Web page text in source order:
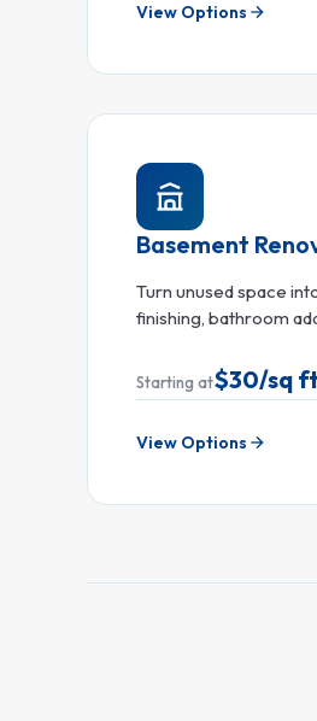
View Options
Basement
Turn unused space
finishing, bathroom
Starting at$30/sq
View Options